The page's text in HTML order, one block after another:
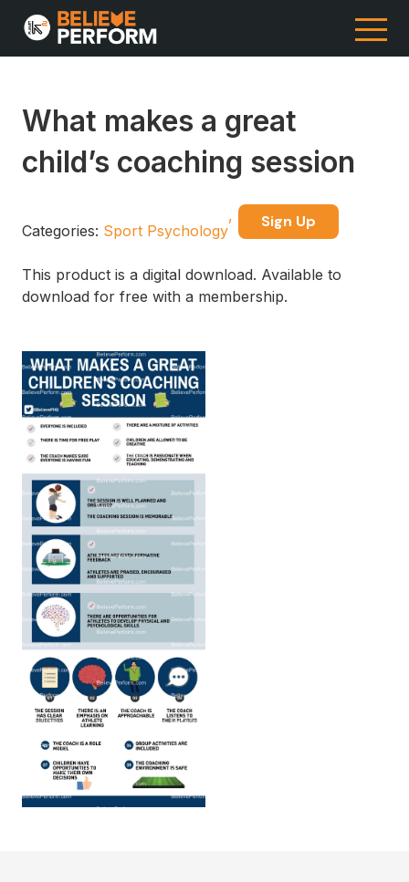
What makes a great
child’s coaching session
Categories: Sport Psychology
Sign Up
This product is a digital download. Available to
download for free with a membership.